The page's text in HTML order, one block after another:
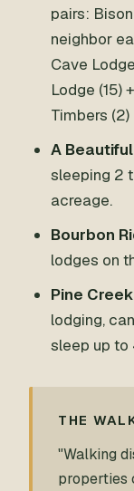
pairs:
neighbor
Cave
Lodge (15)
Timbers
A
sleeping 2
acreage.
Bourbon
lodges on
Pine
lodging,
sleep up to
THE
"Walking
properties